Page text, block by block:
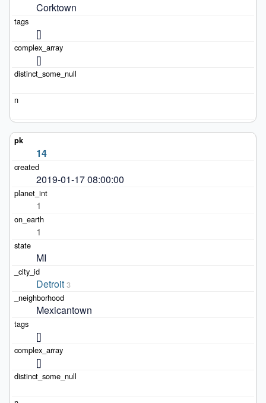
Corktown
[]
[]
14
2019-01-17 08:00:00
1
1
MI
Detroit 3
Mexicantown
[]
[]